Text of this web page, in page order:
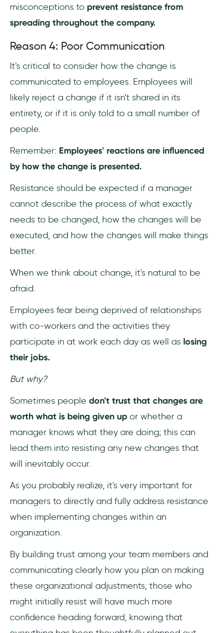
misconceptions to prevent resistance from
spreading throughout the company.
Reason 4: Poor Communication
It's critical to consider how the change is
communicated to employees. Employees will
likely reject a change if it isn't shared in its
entirety, or if it is only told to a small number of
people.
Remember: Employees' reactions are influenced
by how the change is presented.
Resistance should be expected if a manager
cannot describe the process of what exactly
needs to be changed, how the changes will be
executed, and how the changes will make things
better.
When we think about change, it's natural to be
afraid.
Employees fear being deprived of relationships
with co-workers and the activities they
participate in at work each day as well as losing
their jobs.
But why?
Sometimes people don't trust that changes are
worth what is being given up or whether a
manager knows what they are doing; this can
lead them into resisting any new changes that
will inevitably occur.
As you probably realize, it's very important for
managers to directly and fully address resistance
when implementing changes within an
organization.
By building trust among your team members and
communicating clearly how you plan on making
these organizational adjustments, those who
might initially resist will have much more
confidence heading forward, knowing that